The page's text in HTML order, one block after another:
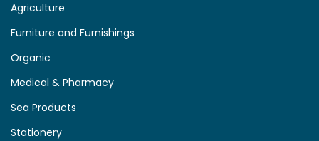
Agriculture
Furniture and Furnishings
Organic
Medical & Pharmacy
Sea Products
Stationery